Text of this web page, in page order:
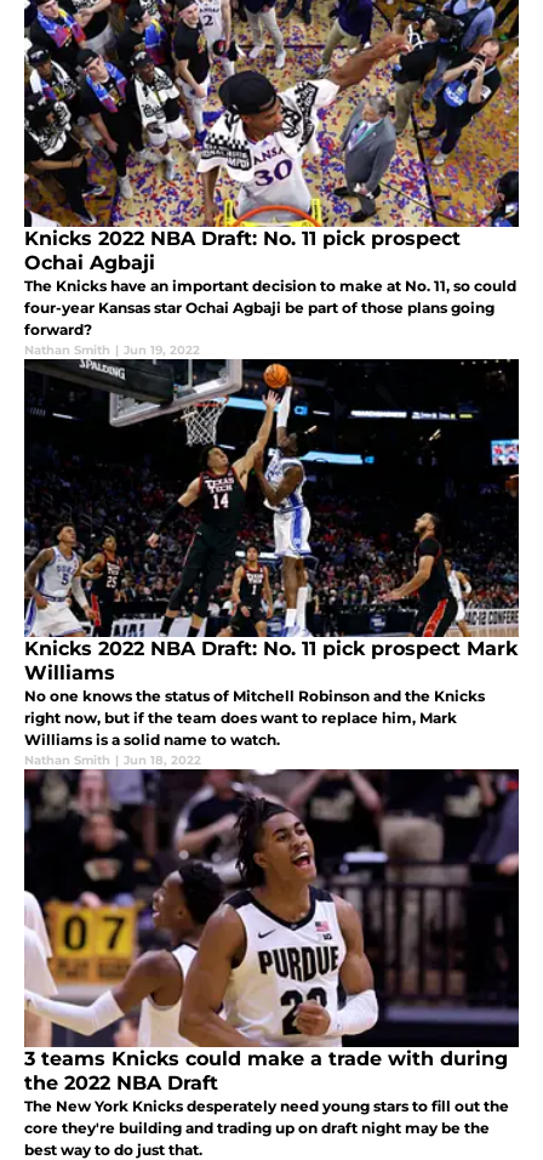
Knicks 2022 NBA Draft: No. 11 pick prospect
Ochai Agbaji
The Knicks have an important decision to make at No. 11, so could
four-year Kansas star Ochai Agbaji be part of those plans going
forward?
Nathan Smith | Jun 19, 2022
Knicks 2022 NBA Draft: No. 11 pick prospect Mark
Williams
No one knows the status of Mitchell Robinson and the Knicks
right now, but if the team does want to replace him, Mark
Williams is a solid name to watch.
Nathan Smith | Jun 18, 2022
3 teams Knicks could make a trade with during
the 2022 NBA Draft
The New York Knicks desperately need young stars to fill out the
core they're building and trading up on draft night may be the
best way to do just that.